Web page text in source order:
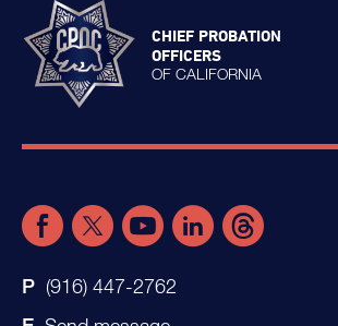
CHIEF PROBATION
OFFICERS
OF CALIFORNIA
(916) 447-2762